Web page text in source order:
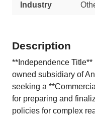
Industry
Description
**Independence
owned subsidiary of
seeking a
for preparing and
policies for complex